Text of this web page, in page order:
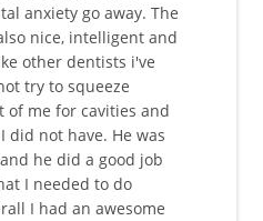
anxiety go away. The
nice, intelligent and
other dentists i've
try to squeeze
of me for cavities and
did not have. He was
he did a good job
I needed to do
I had an awesome